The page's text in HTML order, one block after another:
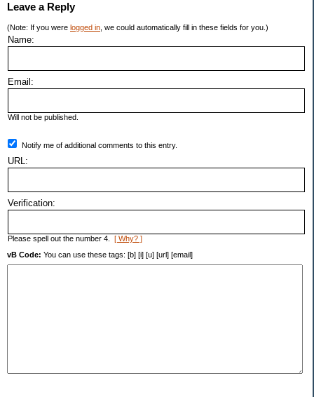
Leave a Reply
(Note: If you were logged in , we could automatically fill in these fields for you.)
Name:
Email:
Will not be published.
Notify me of additional comments to this entry.
URL:
Verification:
Please spell out the number 4. [ Why? ]
vB Code: You can use these tags: [b] [i] [u] [url] [email]